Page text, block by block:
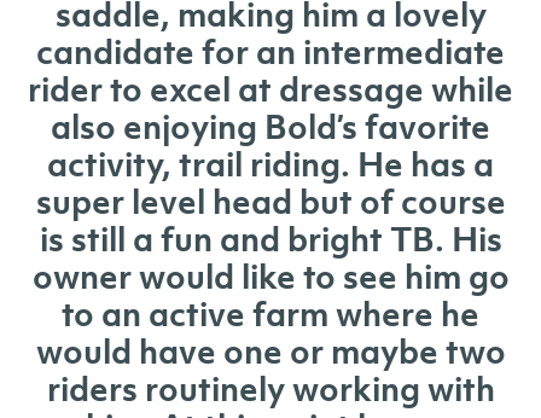
saddle, making him a lovely
candidate for an intermediate
rider to excel at dressage while
also enjoying Bold’s favorite
activity, trail riding. He has a
super level head but of course
is still a fun and bright TB. His
owner would like to see him go
to an active farm where he
would have one or maybe two
riders routinely working with